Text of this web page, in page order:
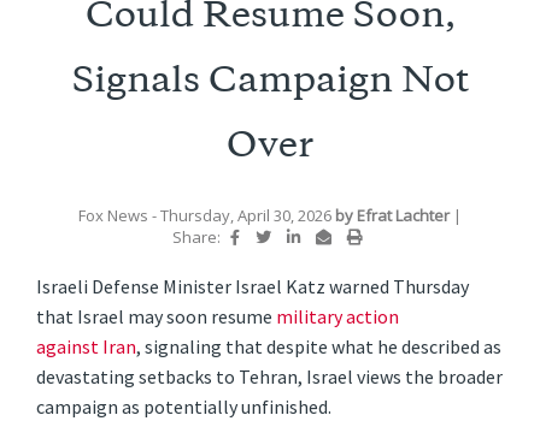
Could Resume Soon,
Signals Campaign Not
Over
Fox News - Thursday, April 30, 2026 by Efrat Lachter |
Share:
Israeli Defense Minister Israel Katz warned Thursday
that Israel may soon resume military action
againstIran, signaling that despite what he described as
devastating setbacks to Tehran, Israel views the broader
campaign as potentially unfinished.